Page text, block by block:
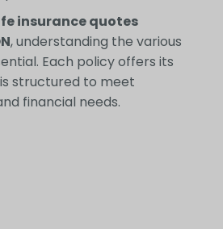
insurance quotes
, understanding the various
Each policy offers its
structured to meet
financial needs.